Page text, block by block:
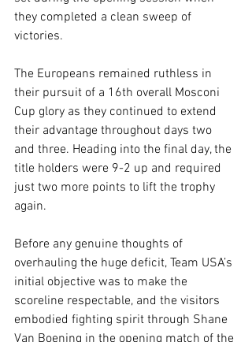
they completed a clean sweep of
victories.
The Europeans remained ruthless in
their pursuit of a 16th overall Mosconi
Cup glory as they continued to extend
their advantage throughout days two
and three. Heading into the final day, the
title holders were 9-2 up and required
just two more points to lift the trophy
again.
Before any genuine thoughts of
overhauling the huge deficit, Team USA’s
initial objective was to make the
scoreline respectable, and the visitors
embodied fighting spirit through Shane